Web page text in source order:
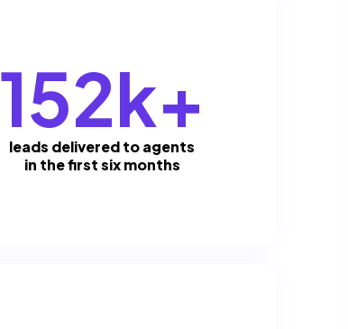
152k+
leads delivered to agents
in the first six months